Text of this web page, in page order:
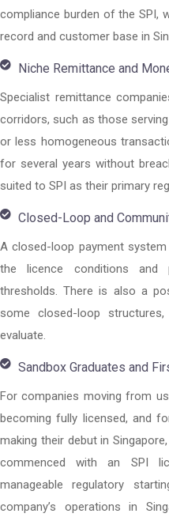
compliance burden of the SPI,
record and customer base in
Niche Remittance and
Specialist remittance
corridors, such as those
or less homogeneous
for several years without
suited to SPI as their primary
Closed-Loop and
A closed-loop payment
the licence conditions and
thresholds. There is also a
some closed-loop
evaluate.
Sandbox Graduates and
For companies moving from
becoming fully licensed, and
making their debut in
commenced with an SPI
manageable regulatory
company’s operations in